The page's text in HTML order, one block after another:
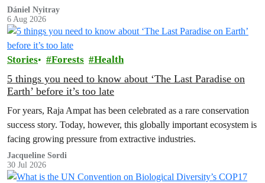
to house 1.8 million chickens annually. Not here, not anywhere.
Dániel Nyitray
6 Aug 2026
Stories Forests Health
5 things you need to know about ‘The Last Paradise on
Earth’ before it’s too late
For years, Raja Ampat has been celebrated as a rare conservation
success story. Today, however, this globally important ecosystem is
facing growing pressure from extractive industries.
Jacqueline Sordi
30 Jul 2026